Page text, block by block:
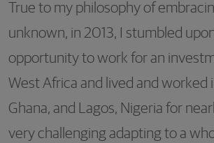
True to my philosophy of
unknown, in 2013, I stumbled
opportunity to work for an
West Africa and lived and worked
Ghana, and Lagos, Nigeria for
very challenging adapting to a